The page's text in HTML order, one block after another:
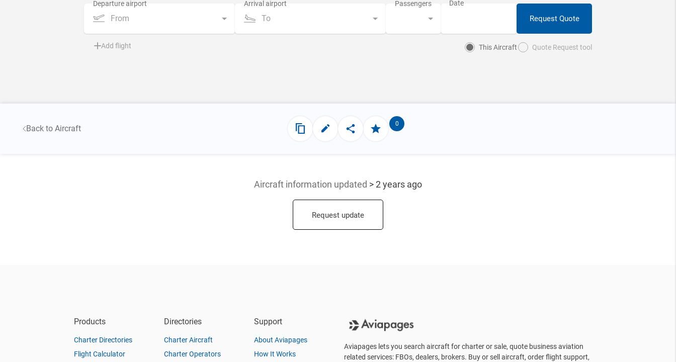
From To Request Quote
Add flight This Aircraft Quote Request tool
Back to Aircraft
0
Aircraft information updated > 2 years ago
Request update
Products
Charter Directories
Flight Calculator
Directories
Charter Aircraft
Charter Operators
Support
About Aviapages
How It Works
Aviapages lets you search aircraft for charter or sale, quote business aviation
related services: FBOs, dealers, brokers. Buy or sell aircraft, order flight support,